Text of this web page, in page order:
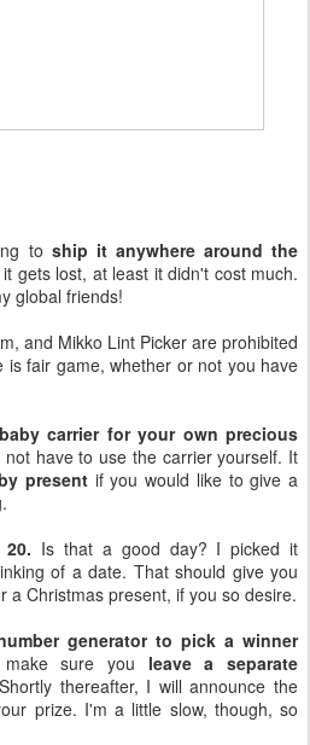
to ship it anywhere around the
gets lost, at least it didn't cost much.
global friends!
and Mikko Lint Picker are prohibited
is fair game, whether or not you have
carrier for your own precious
have to use the carrier yourself. It
presentif you would like to give a
Is that a good day? I picked it
of a date. That should give you
a Christmas present, if you so desire.
generator to pick a winner
sure you leave a separate
thereafter, I will announce the
prize. I'm a little slow, though, so